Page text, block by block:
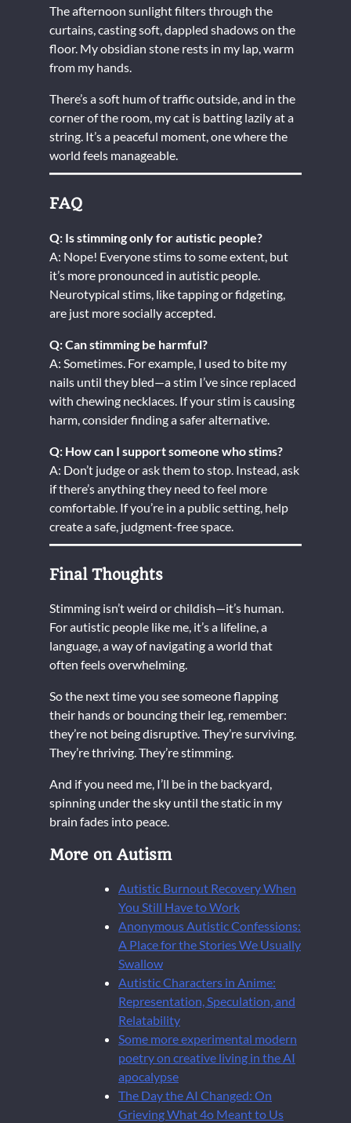
The afternoon sunlight filters through the
curtains, casting soft, dappled shadows on the
floor. My obsidian stone rests in my lap, warm
from my hands.
There’s a soft hum of traffic outside, and in the
corner of the room, my cat is batting lazily at a
string. It’s a peaceful moment, one where the
world feels manageable.
FAQ
Q: Is stimming only for autistic people?
A: Nope! Everyone stims to some extent, but
it’s more pronounced in autistic people.
Neurotypical stims, like tapping or fidgeting,
are just more socially accepted.
Q: Can stimming be harmful?
A: Sometimes. For example, I used to bite my
nails until they bled—a stim I’ve since replaced
with chewing necklaces. If your stim is causing
harm, consider finding a safer alternative.
Q: How can I support someone who stims?
A: Don’t judge or ask them to stop. Instead, ask
if there’s anything they need to feel more
comfortable. If you’re in a public setting, help
create a safe, judgment-free space.
Final Thoughts
Stimming isn’t weird or childish—it’s human.
For autistic people like me, it’s a lifeline, a
language, a way of navigating a world that
often feels overwhelming.
So the next time you see someone flapping
their hands or bouncing their leg, remember:
they’re not being disruptive. They’re surviving.
They’re thriving. They’re stimming.
And if you need me, I’ll be in the backyard,
spinning under the sky until the static in my
brain fades into peace.
More on Autism
Autistic Burnout Recovery When
You Still Have to Work
Anonymous Autistic Confessions:
A Place for the Stories We Usually
Swallow
Autistic Characters in Anime:
Representation, Speculation, and
Relatability
Some more experimental modern
poetry on creative living in the AI
apocalypse
The Day the AI Changed: On
Grieving What 4o Meant to Us